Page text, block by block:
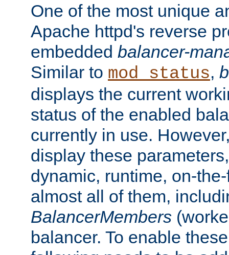
One of the most unique
Apache httpd's reverse
embedded balancer-
Similar to mod_status,
displays the current
status of the enabled
currently in use.
display these
dynamic, runtime, on-
almost all of them,
BalancerMembers
balancer. To enable